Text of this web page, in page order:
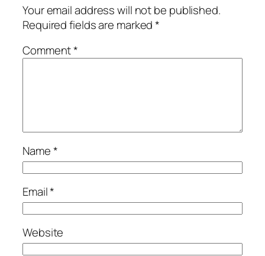
Your email address will not be published.
Required fields are marked*
Comment*
Name*
Email*
Website